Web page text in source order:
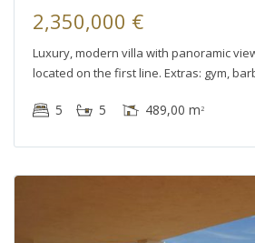
2,350,000 €
Luxury, modern villa with panoramic
located on the first line. Extras: gym,
5 5 489,00 m2